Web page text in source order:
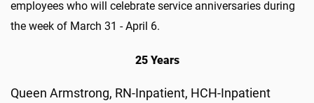
employees who will celebrate service anniversaries during
the week of March 31 - April 6.
25 Years
Queen Armstrong, RN-Inpatient, HCH-Inpatient